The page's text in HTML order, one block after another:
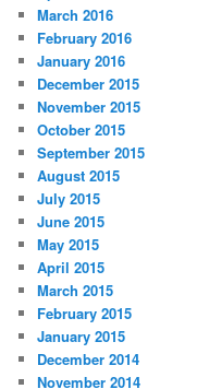
March 2016
February 2016
January 2016
December 2015
November 2015
October 2015
September 2015
August 2015
July 2015
June 2015
May 2015
April 2015
March 2015
February 2015
January 2015
December 2014
November 2014